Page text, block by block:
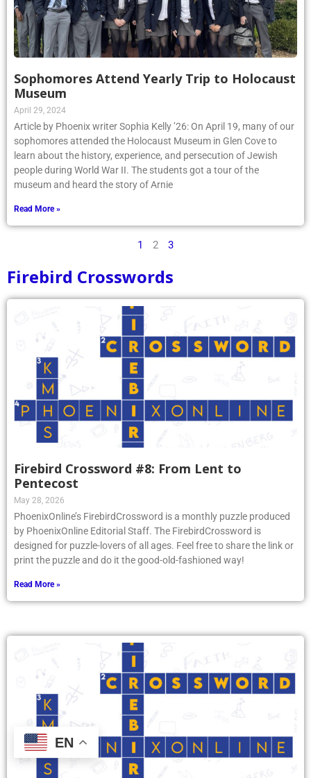
Sophomores Attend Yearly Trip to Holocaust
Museum
April 29, 2024
Article by Phoenix writer Sophia Kelly ’26: On April 19, many of our
sophomores attended the Holocaust Museum in Glen Cove to
learn about the history, experience, and persecution of Jewish
people during World War II. The students got a tour of the
museum and heard the story of Arnie
Read More »
1 2 3
Firebird Crosswords
Firebird Crossword #8: From Lent to
Pentecost
May 28, 2026
PhoenixOnline’s FirebirdCrossword is a monthly puzzle produced
by PhoenixOnline Editorial Staff. The FirebirdCrossword is
designed for puzzle-lovers of all ages. Feel free to share the link or
print the puzzle and do it the good-old-fashioned way!
Read More »
EN